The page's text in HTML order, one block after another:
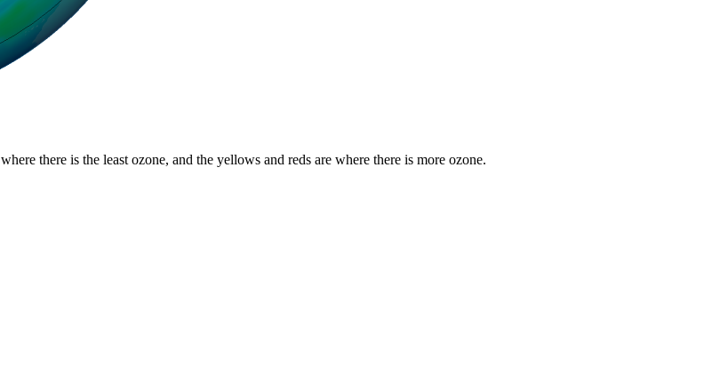
there is the least ozone, and the yellows and reds are where there is more ozone.